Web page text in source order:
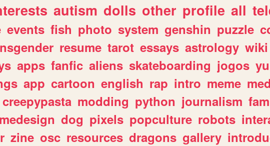
autism dolls other profile all
events fish photo system genshin puzzle
resume tarot essays astrology wiki
apps fanfic aliens skateboarding jogos
app cartoon english rap intro meme
creepypasta modding python journalism
dog pixels popculture robots
zine osc resources dragons gallery